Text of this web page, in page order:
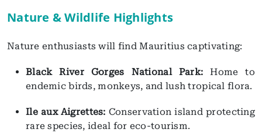
Nature & Wildlife Highlights
Nature enthusiasts will find Mauritius captivating:
Black River Gorges National Park:Home to
endemic birds, monkeys, and lush tropical flora.
Ile aux Aigrettes: Conservation island protecting
rare species, ideal for eco-tourism.